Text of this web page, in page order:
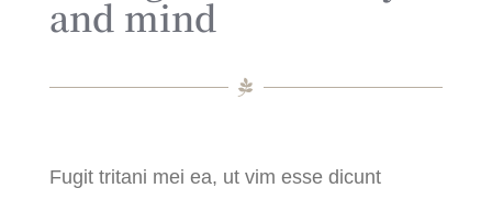
and mind
Fugit tritani mei ea, ut vim esse dicunt